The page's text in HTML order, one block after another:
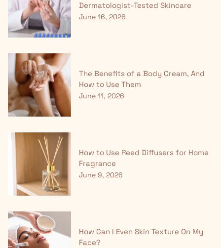
Dermatologist-Tested Skincare
June 16, 2026
The Benefits of a Body Cream, And
How to Use Them
June 11, 2026
How to Use Reed Diffusers for Home
Fragrance
June 9, 2026
How Can I Even Skin Texture On My
Face?